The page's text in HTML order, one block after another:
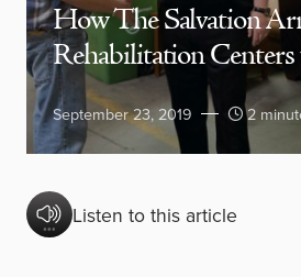
How The Salvation
Rehabilitation
September 23, 2019 2
Listen to this article